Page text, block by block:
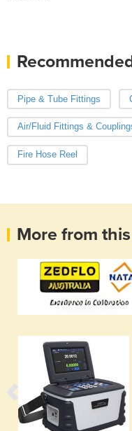
Pipe & Tube Fittings
Air/Fluid Fittings &
Fire Hose Reel
More from